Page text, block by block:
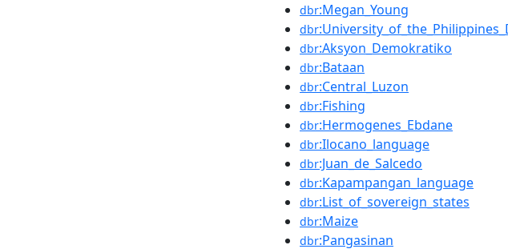
dbr:Megan_Young
dbr
dbr:Aksyon_Demokratiko
dbr:Bataan
dbr:Central_Luzon
dbr:Fishing
dbr:Hermogenes_Ebdane
dbr:Ilocano_language
dbr:Juan_de_Salcedo
dbr:Kapampangan_language
dbr:List_of_sovereign_states
dbr:Maize
dbr:Pangasinan